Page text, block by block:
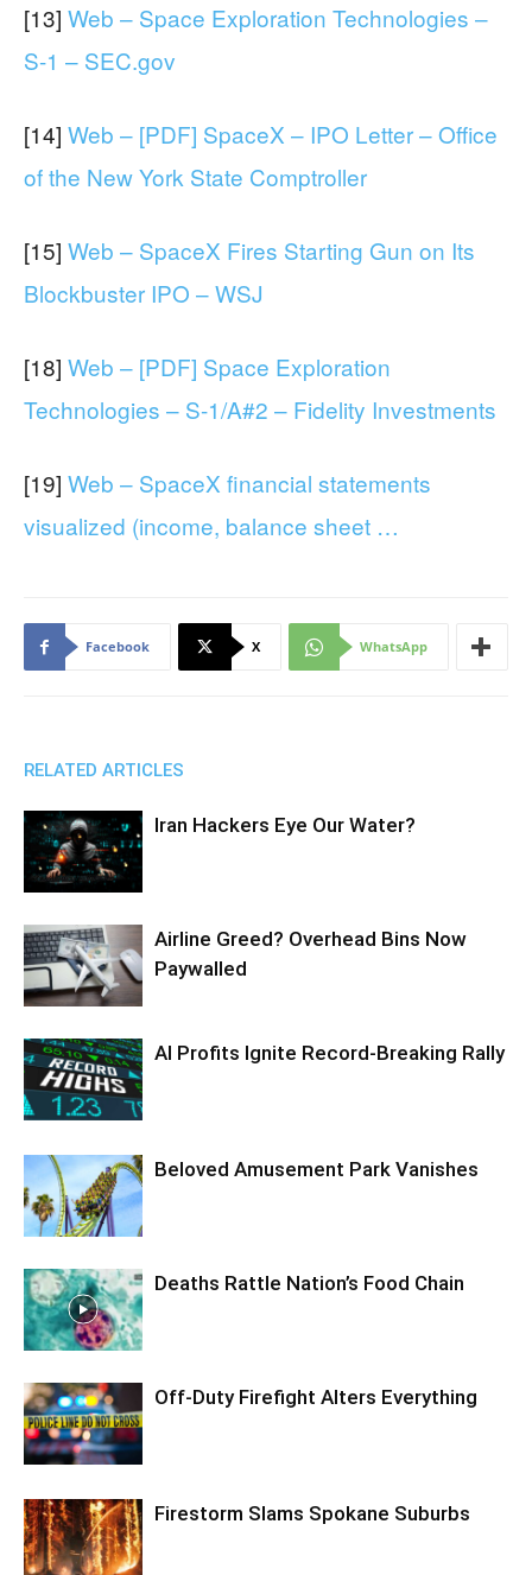
[13] Web – Space Exploration Technologies –
S-1 – SEC.gov
[14] Web – [PDF] SpaceX – IPO Letter – Office
of the New York State Comptroller
[15] Web – SpaceX Fires Starting Gun on Its
Blockbuster IPO – WSJ
[18] Web – [PDF] Space Exploration
Technologies – S-1/A#2 – Fidelity Investments
[19] Web – SpaceX financial statements
visualized (income, balance sheet …
Facebook X WhatsApp
RELATED ARTICLES
Iran Hackers Eye Our Water?
Airline Greed? Overhead Bins Now
Paywalled
AI Profits Ignite Record-Breaking Rally
Beloved Amusement Park Vanishes
Deaths Rattle Nation’s Food Chain
Off-Duty Firefight Alters Everything
Firestorm Slams Spokane Suburbs